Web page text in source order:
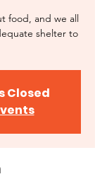
food, and we all
shelter to
Closed